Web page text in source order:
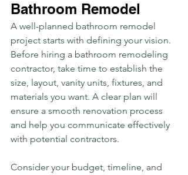
Bathroom Remodel
A well-planned bathroom remodel
project starts with defining your vision.
Before hiring a bathroom remodeling
contractor, take time to establish the
size, layout, vanity units, fixtures, and
materials you want. A clear plan will
ensure a smooth renovation process
and help you communicate effectively
with potential contractors.
Consider your budget, timeline, and